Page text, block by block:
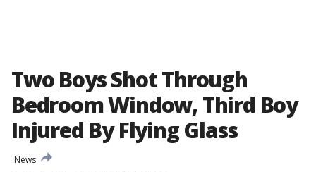
Two Boys Shot Through
Bedroom Window, Third Boy
Injured By Flying Glass
News